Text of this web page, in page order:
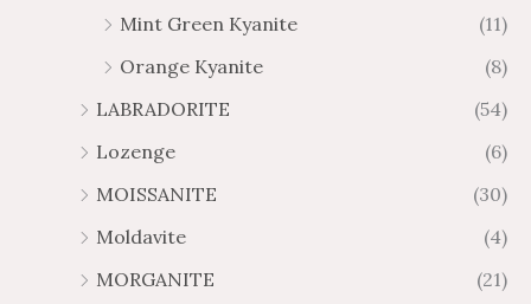
Mint Green Kyanite
(11)
Orange Kyanite
(8)
LABRADORITE
(54)
Lozenge
(6)
MOISSANITE
(30)
Moldavite
(4)
MORGANITE
(21)